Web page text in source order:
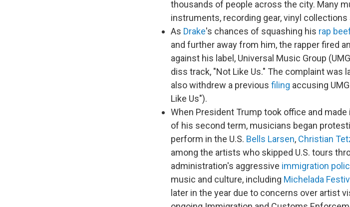
thousands of people across the city. Many
instruments, recording gear, vinyl
As Drake's chances of squashing his rap
and further away from him, the rapper fired
against his label, Universal Music Group
diss track, "Not Like Us." The complaint was
also withdrew a previous filing accusing
Like Us").
When President Trump took office and
of his second term, musicians began
perform in the U.S. Bells Larsen, Christian
among the artists who skipped U.S. tours
administration's aggressive immigration
music and culture, including Michelada
later in the year due to concerns over artist